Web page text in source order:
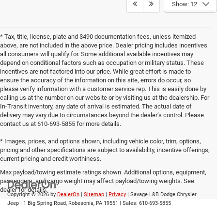
Show: 12
* Tax, title, license, plate and $490 documentation fees, unless itemized
above, are not included in the above price. Dealer pricing includes incentives
all consumers will qualify for. Some additional available incentives may
depend on conditional factors such as occupation or military status. These
incentives are not factored into our price. While great effort is made to
ensure the accuracy of the information on this site, errors do occur, so
please verify information with a customer service rep. This is easily done by
calling us at the number on our website or by visiting us at the dealership. For
In-Transit inventory, any date of arrival is estimated. The actual date of
delivery may vary due to circumstances beyond the dealer’s control. Please
contact us at 610-693-5855 for more details.
* Images, prices, and options shown, including vehicle color, trim, options,
pricing and other specifications are subject to availability, incentive offerings,
current pricing and credit worthiness.
Max payload/towing estimate ratings shown. Additional options, equipment,
passengers, and cargo weight may affect payload/towing weights. See
dealer for details.
Copyright © 2026 by DealerOn | Sitemap | Privacy | Savage L&B Dodge Chrysler
Jeep | 1 Big Spring Road, Robesonia, PA 19551 | Sales: 610-693-5855